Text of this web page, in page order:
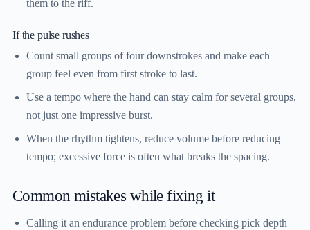
them to the riff.
If the pulse rushes
Count small groups of four downstrokes and make each
group feel even from first stroke to last.
Use a tempo where the hand can stay calm for several groups,
not just one impressive burst.
When the rhythm tightens, reduce volume before reducing
tempo; excessive force is often what breaks the spacing.
Common mistakes while fixing it
Calling it an endurance problem before checking pick depth